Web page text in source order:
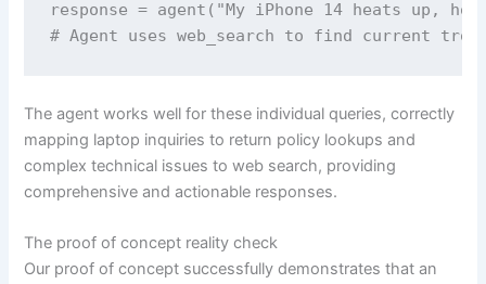
response = agent("My iPhone 14 heats up,
# Agent uses web_search to find current
The agent works well for these individual queries, correctly
mapping laptop inquiries to return policy lookups and
complex technical issues to web search, providing
comprehensive and actionable responses.
The proof of concept reality check
Our proof of concept successfully demonstrates that an